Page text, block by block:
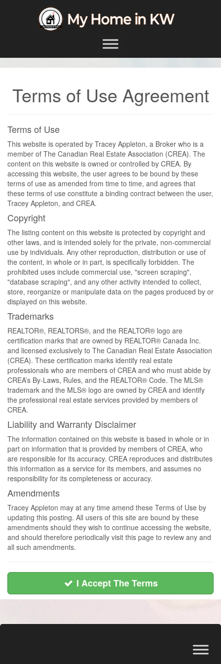
Skip to content
Main Navigation
Terms of Use Agreement
Terms of Use
This website is operated by Tracey Appleton, a Broker who is a
member of The Canadian Real Estate Association (CREA). The
content on this website is owned or controlled by CREA. By
accessing this website, the user agrees to be bound by these
terms of use as amended from time to time, and agrees that
these terms of use constitute a binding contract between the user,
Tracey Appleton, and CREA.
Copyright
The listing content on this website is protected by copyright and
other laws, and is intended solely for the private, non-commercial
use by individuals. Any other reproduction, distribution or use of
the content, in whole or in part, is specifically forbidden. The
prohibited uses include commercial use, "screen scraping",
"database scraping", and any other activity intended to collect,
store, reorganize or manipulate data on the pages produced by or
displayed on this website.
Trademarks
REALTOR®, REALTORS®, and the REALTOR® logo are
certification marks that are owned by REALTOR® Canada Inc.
and licensed exclusively to The Canadian Real Estate Association
(CREA). These certification marks identify real estate
professionals who are members of CREA and who must abide by
CREA’s By-Laws, Rules, and the REALTOR® Code. The MLS®
trademark and the MLS® logo are owned by CREA and identify
the professional real estate services provided by members of
CREA.
Liability and Warranty Disclaimer
The information contained on this website is based in whole or in
part on information that is provided by members of CREA, who
are responsible for its accuracy. CREA reproduces and distributes
this information as a service for its members, and assumes no
responsibility for its completeness or accuracy.
Amendments
Tracey Appleton may at any time amend these Terms of Use by
updating this posting. All users of this site are bound by these
amendments should they wish to continue accessing the website,
and should therefore periodically visit this page to review any and
all such amendments.
I Accept The Terms